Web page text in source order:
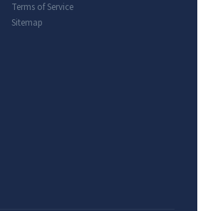
Terms of Service
Sitemap